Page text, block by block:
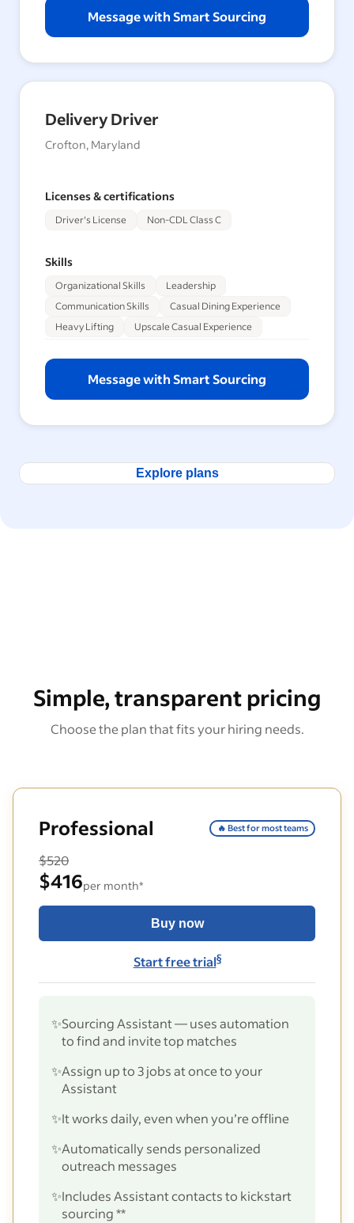
Message with Smart Sourcing
Delivery Driver
Crofton, Maryland
Licenses & certifications
Driver's License Non-CDL Class C
Skills
Organizational Skills
Leadership
Communication Skills
Casual Dining Experience
Heavy Lifting
Upscale Casual Experience
Message with Smart Sourcing
Explore plans
Simple, transparent pricing
Choose the plan that fits your hiring needs.
Professional 🔥 Best for most teams
$520
$416per month*
Buy now
Start free trial§
✨Sourcing Assistant — uses automation
to find and invite top matches
✨Assign up to 3 jobs at once to your
Assistant
✨It works daily, even when you’re offline
✨Automatically sends personalized
outreach messages
✨Includes Assistant contacts to kickstart
sourcing **